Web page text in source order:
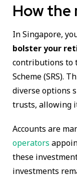
How the
In Singapore,
bolster your
contributions to
Scheme (SRS).
diverse options
trusts, allowing
Accounts are
operators
these
investments